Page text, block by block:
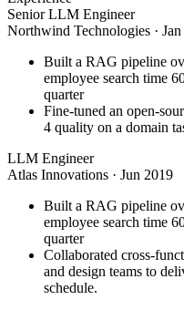
Senior LLM Engineer
Northwind Technologies ·
Built a RAG pipeline
employee search time
quarter
Fine-tuned an open-
4 quality on a domain
LLM Engineer
Atlas Innovations · Jun 2019
Built a RAG pipeline
employee search time
quarter
Collaborated cross-
and design teams to
schedule.